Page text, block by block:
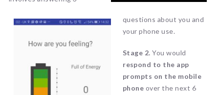
questions about you and
your phone use.
Stage 2.You would
respond to the app
prompts on the mobile
phone over the next 6